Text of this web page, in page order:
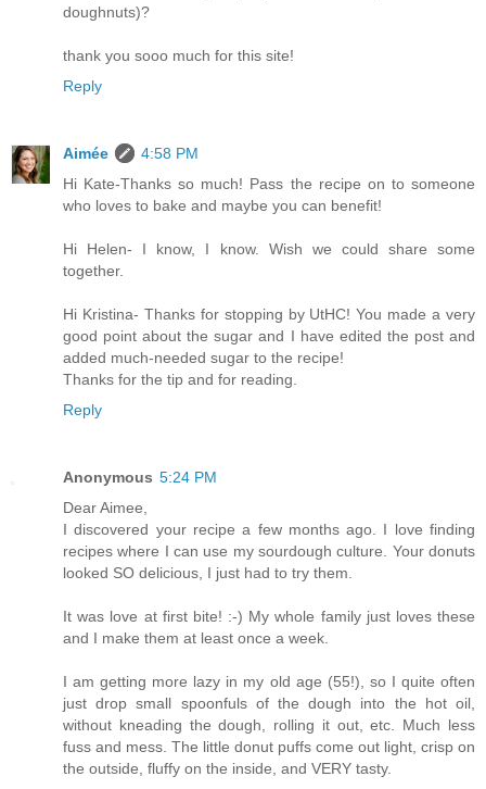
doughnuts)?
thank you sooo much for this site!
Reply
Aimée
4:58 PM
Hi Kate-Thanks so much! Pass the recipe on to someone
who loves to bake and maybe you can benefit!
Hi Helen- I know, I know. Wish we could share some
together.
Hi Kristina- Thanks for stopping by UtHC! You made a very
good point about the sugar and I have edited the post and
added much-needed sugar to the recipe!
Thanks for the tip and for reading.
Reply
Anonymous 5:24 PM
Dear Aimee,
I discovered your recipe a few months ago. I love finding
recipes where I can use my sourdough culture. Your donuts
looked SO delicious, I just had to try them.
It was love at first bite! :-) My whole family just loves these
and I make them at least once a week.
I am getting more lazy in my old age (55!), so I quite often
just drop small spoonfuls of the dough into the hot oil,
without kneading the dough, rolling it out, etc. Much less
fuss and mess. The little donut puffs come out light, crisp on
the outside, fluffy on the inside, and VERY tasty.